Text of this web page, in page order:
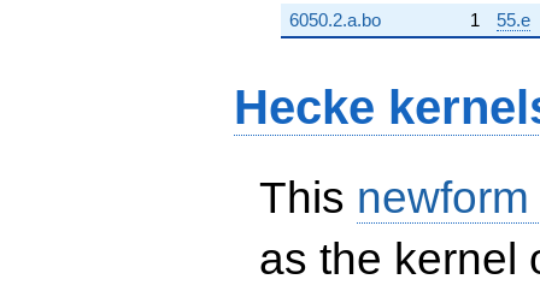
6050.2.a.bo
1 55.e
Hecke
This
as the kernel